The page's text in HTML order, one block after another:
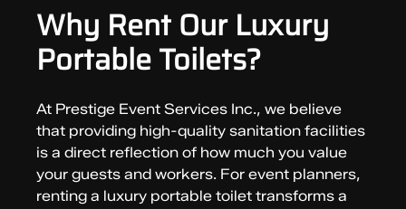
Why Rent Our Luxury
Portable Toilets?
At Prestige Event Services Inc., we believe
that providing high-quality sanitation facilities
is a direct reflection of how much you value
your guests and workers. For event planners,
renting a luxury portable toilet transforms a